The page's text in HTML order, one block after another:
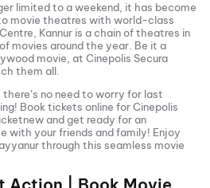
limited to a weekend, it has become
movie theatres with world-class
Kannur is a chain of theatres in
movies around the year. Be it a
movie, at Cinepolis Secura
them all.
no need to worry for last
Book tickets online forCinepolis
and get ready for an
with your friends and family! Enjoy
through this seamless movie